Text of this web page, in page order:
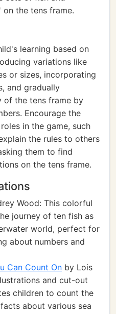
the tens frame.
learning based on
variations like
or sizes, incorporating
and gradually
of the tens frame by
Encourage the
in the game, such
the rules to others
them to find
on the tens frame.
Wood: This colorful
journey of ten fish as
world, perfect for
about numbers and
Can Count On by Lois
and cut-out
children to count the
about various sea